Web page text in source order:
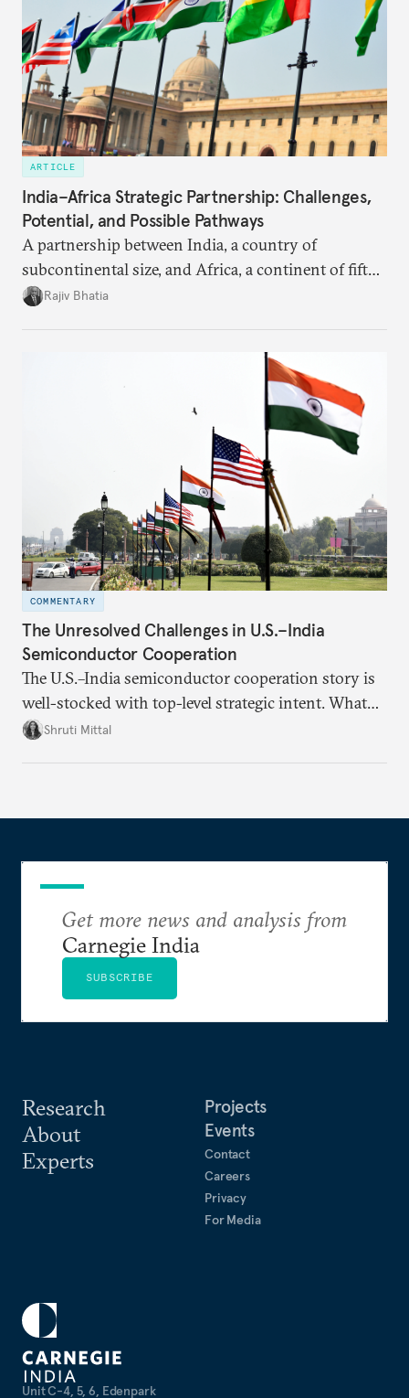
ARTICLE
India–Africa Strategic Partnership: Challenges,
Potential, and Possible Pathways
A partnership between India, a country of
subcontinental size, and Africa, a continent of fifty-
four countries, may seem asymmetric until one
the existing challenges to the partnership, its
optimal potential, and the possible pathways to
realize it over the next quarter-century.
Rajiv Bhatia
COMMENTARY
The Unresolved Challenges in U.S.–India
Semiconductor Cooperation
The U.S.–India semiconductor cooperation story is
well-stocked with top-level strategic intent. What
remains unresolved, however, are some underlying
Shruti Mittal
Unit C-4, 5, 6, Edenpark
Research
About
Experts
Projects
Events
Contact
Careers
Privacy
For Media
Get more news and analysis from
Carnegie India
SUBSCRIBE